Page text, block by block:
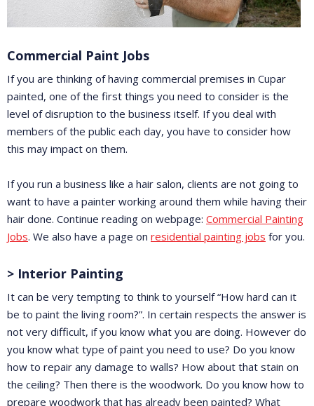
Commercial Paint Jobs
If you are thinking of having commercial premises in Cupar
painted, one of the first things you need to consider is the
level of disruption to the business itself. If you deal with
members of the public each day, you have to consider how
this may impact on them.
If you run a business like a hair salon, clients are not going to
want to have a painter working around them while having their
hair done. Continue reading on webpage: Commercial Painting
Jobs. We also have a page on residential painting jobs for you.
> Interior Painting
It can be very tempting to think to yourself “How hard can it
be to paint the living room?”. In certain respects the answer is
not very difficult, if you know what you are doing. However do
you know what type of paint you need to use? Do you know
how to repair any damage to walls? How about that stain on
the ceiling? Then there is the woodwork. Do you know how to
prepare woodwork that has already been painted? What